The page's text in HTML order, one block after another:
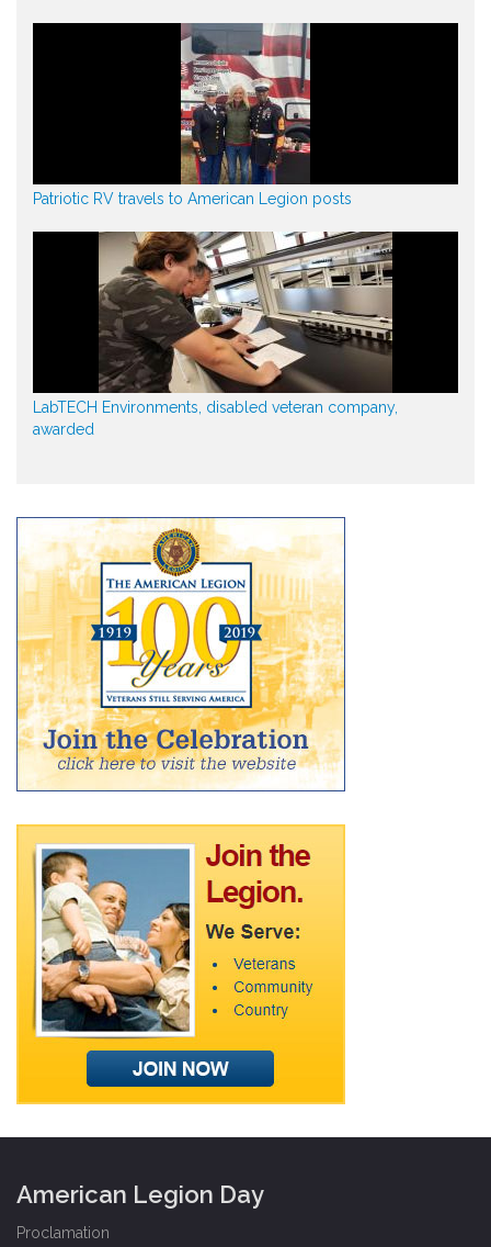
Patriotic RV travels to American Legion posts
LabTECH Environments, disabled veteran company,
awarded
American Legion Day
Proclamation